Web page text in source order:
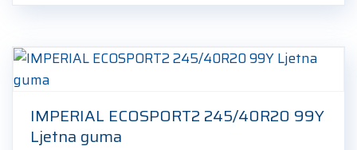
IMPERIAL ECOSPORT2 245/40R20 99Y
Ljetna guma